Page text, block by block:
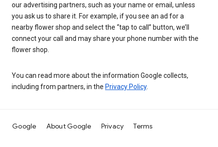
our advertising partners, such as your name or email, unless
you ask us to share it. For example, if you see an ad for a
nearby flower shop and select the “tap to call” button, we’ll
connect your call and may share your phone number with the
flower shop.
You can read more about the information Google collects,
including from partners, in the Privacy Policy.
Google About Google Privacy Terms